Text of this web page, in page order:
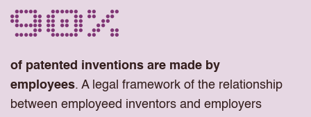
90%
of patented inventions are made by
employees. A legal framework of the relationship
between employeed inventors and employers